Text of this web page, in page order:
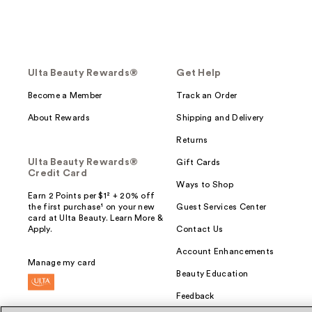
Ulta Beauty Rewards®
Become a Member
About Rewards
Ulta Beauty Rewards®
Credit Card
Earn 2 Points per $1² + 20% off
the first purchase¹ on your new
card at Ulta Beauty. Learn More &
Apply.
Manage my card
Get Help
Track an Order
Shipping and Delivery
Returns
Gift Cards
Ways to Shop
Guest Services Center
Contact Us
Account Enhancements
Beauty Education
Feedback